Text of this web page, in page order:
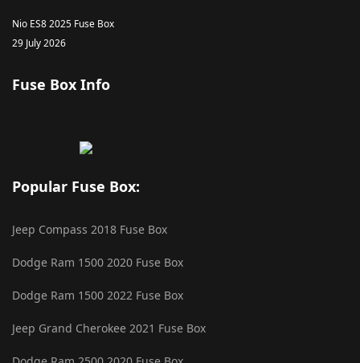
Nio ES8 2025 Fuse Box
29 July 2026
Fuse Box Info
Popular Fuse Box:
Jeep Compass 2018 Fuse Box
Dodge Ram 1500 2020 Fuse Box
Dodge Ram 1500 2022 Fuse Box
Jeep Grand Cherokee 2021 Fuse Box